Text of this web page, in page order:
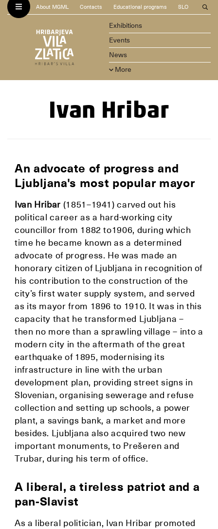
About MGML Contacts Educational programs SLO
Exhibitions
Events
News
More
Ivan Hribar
An advocate of progress and
Ljubljana's most popular mayor
Ivan Hribar (1851–1941) carved out his
political career as a hard-working city
councillor from 1882 to1906, during which
time he became known as a determined
advocate of progress. He was made an
honorary citizen of Ljubljana in recognition of
his contribution to the construction of the
city’s first water supply system, and served
as its mayor from 1896 to 1910. It was in this
capacity that he transformed Ljubljana –
then no more than a sprawling village – into a
modern city in the aftermath of the great
earthquake of 1895, modernising its
infrastructure in line with the urban
development plan, providing street signs in
Slovenian, organising sewerage and refuse
collection and setting up schools, a power
plant, a savings bank, a market and more
besides. Ljubljana also acquired two new
important monuments, to Prešeren and
Trubar, during his term of office.
A liberal, a tireless patriot and a
pan-Slavist
As a liberal politician, Ivan Hribar promoted